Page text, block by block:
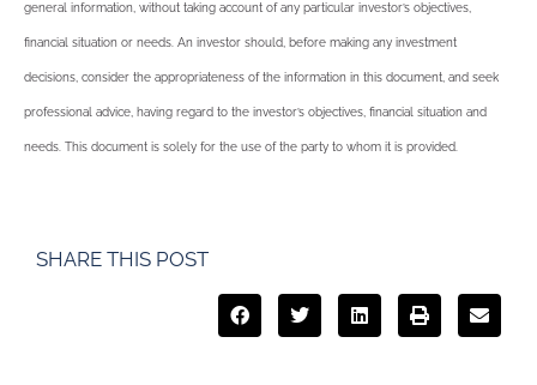
general information, without taking account of any particular investor’s objectives,
financial situation or needs. An investor should, before making any investment
decisions, consider the appropriateness of the information in this document, and seek
professional advice, having regard to the investor’s objectives, financial situation and
needs. This document is solely for the use of the party to whom it is provided.
SHARE THIS POST